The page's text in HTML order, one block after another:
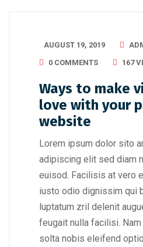
AUGUST 19, 2019
0 COMMENTS
167
Ways to make
love with your
website
Lorem ipsum dolor sito
adipiscing elit sed diam
euisod. Facilisis at vero
iusto odio dignissim qui
luptatum zril delenit
feugait nulla facilisi.
solta nobis eleifend